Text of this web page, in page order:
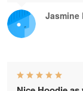
Jasmine